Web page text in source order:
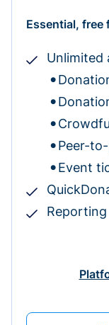
Essential,
Unlimited
Peer-
Event
Reporting